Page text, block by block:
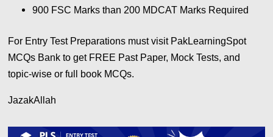
900 FSC Marks than 200 MDCAT Marks Required
For Entry Test Preparations must visit PakLearningSpot
MCQs Bank to get FREE Past Paper, Mock Tests, and
topic-wise or full book MCQs.
JazakAllah